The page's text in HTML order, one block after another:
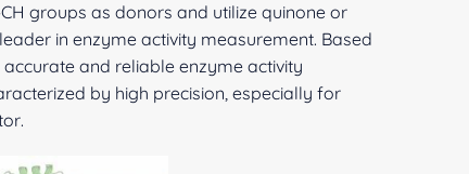
groups as donors and utilize quinone or
in enzyme activity measurement. Based
and reliable enzyme activity
by high precision, especially for